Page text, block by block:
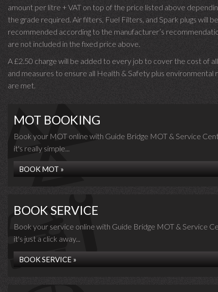
amount per litre + VAT on top of the price listed above
the grade required. Air filters, Fuel Filters, and Spark plugs will be
recommended according to the manufacturer’s
are not included in the fixed price above.
A £2.50 charge will be added to every job to cover the cost of
and measures to ensure all Health & Safety plus environmental
are met.
MOT BOOKING
Book your MOT online with Guide Bridge MOT & Service
it's really simple...
BOOK MOT »
BOOK SERVICE
Book your service online with Guide Bridge MOT & Service
it's just a click away...
BOOK SERVICE »